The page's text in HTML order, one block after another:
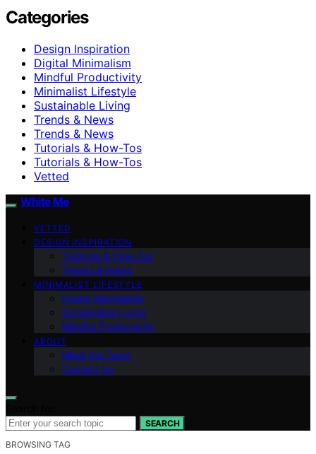
Categories
Design Inspiration
Digital Minimalism
Mindful Productivity
Minimalist Lifestyle
Sustainable Living
Trends & News
Trends & News
Tutorials & How-Tos
Tutorials & How-Tos
Vetted
White Me
VETTED
DESIGN INSPIRATION
Tutorials & How-Tos
Trends & News
MINIMALIST LIFESTYLE
Digital Minimalism
Sustainable Living
Mindful Productivity
ABOUT
Meet the Team
Contact Us
SEARCH
BROWSING TAG